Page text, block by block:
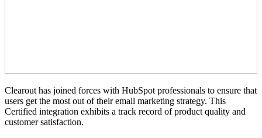
Clearout has joined forces with HubSpot professionals to ensure that
users get the most out of their email marketing strategy. This
Certified integration exhibits a track record of product quality and
customer satisfaction.